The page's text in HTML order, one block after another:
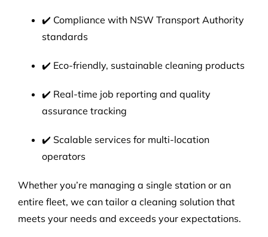
✔️ Compliance with NSW Transport Authority
standards
✔️ Eco-friendly, sustainable cleaning products
✔️ Real-time job reporting and quality
assurance tracking
✔️ Scalable services for multi-location
operators
Whether you’re managing a single station or an
entire fleet, we can tailor a cleaning solution that
meets your needs and exceeds your expectations.